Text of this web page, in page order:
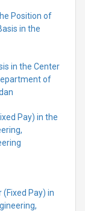
Position of
in the
in the Center
of
Pay) in the
Pay) in